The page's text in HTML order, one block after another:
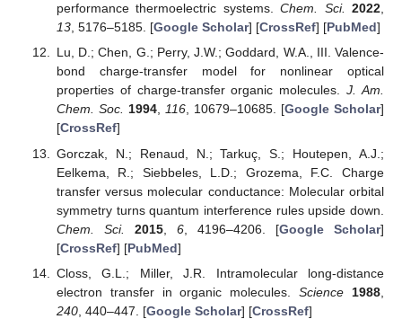
performance thermoelectric systems.Chem. Sci. 2022,
13, 5176–5185. [Google Scholar] [CrossRef] [PubMed]
Lu, D.; Chen, G.; Perry, J.W.; Goddard, W.A., III. Valence-
bond charge-transfer model for nonlinear optical
properties of charge-transfer organic molecules.J. Am.
Chem. Soc. 1994, 116, 10679–10685. [Google Scholar]
[CrossRef]
Gorczak, N.; Renaud, N.; Tarkuç, S.; Houtepen, A.J.;
Eelkema, R.; Siebbeles, L.D.; Grozema, F.C. Charge
transfer versus molecular conductance: Molecular orbital
symmetry turns quantum interference rules upside down.
Chem. Sci.
2015, 6, 4196–4206. [Google Scholar]
[CrossRef] [PubMed]
Closs, G.L.; Miller, J.R. Intramolecular long-distance
electron transfer in organic molecules.Science 1988
240, 440–447. [Google Scholar] [CrossRef]